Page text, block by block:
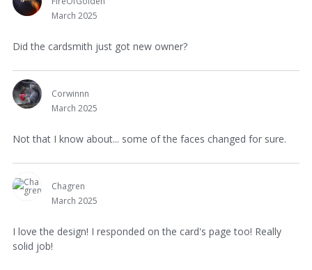
March 2025
Did the cardsmith just got new owner?
Corwinnn
March 2025
Not that I know about... some of the faces changed for sure.
Chagren
March 2025
I love the design! I responded on the card's page too! Really
solid job!